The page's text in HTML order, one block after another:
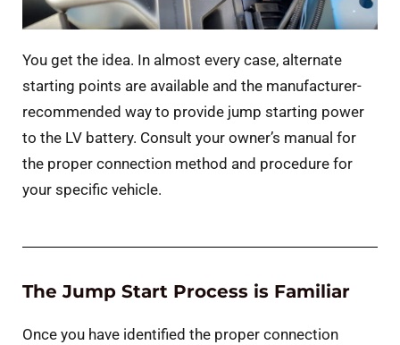
You get the idea. In almost every case, alternate
starting points are available and the manufacturer-
recommended way to provide jump starting power
to the LV battery. Consult your owner’s manual for
the proper connection method and procedure for
your specific vehicle.
The Jump Start Process is Familiar
Once you have identified the proper connection